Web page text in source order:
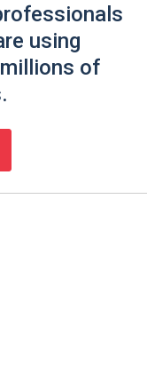
using
of